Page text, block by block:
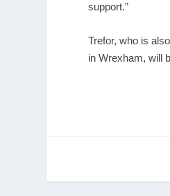
support.”
Trefor, who is
in Wrexham, will